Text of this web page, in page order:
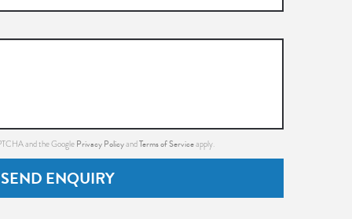
and the Google Privacy PolicyandTerms of Serviceapply.
SEND ENQUIRY